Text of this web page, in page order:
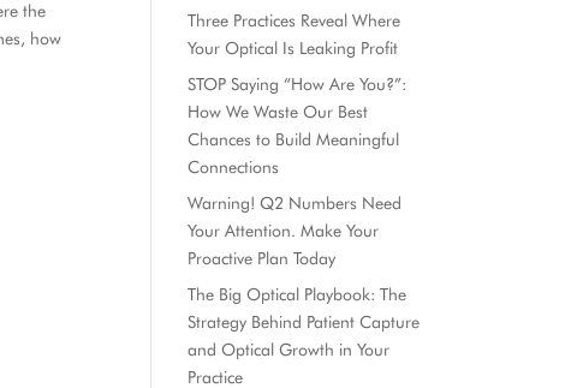
the
how
Three Practices Reveal Where
Your Optical Is Leaking Profit
STOP Saying “How Are You?”:
How We Waste Our Best
Chances to Build Meaningful
Connections
Warning! Q2 Numbers Need
Your Attention. Make Your
Proactive Plan Today
The Big Optical Playbook: The
Strategy Behind Patient Capture
and Optical Growth in Your
Practice